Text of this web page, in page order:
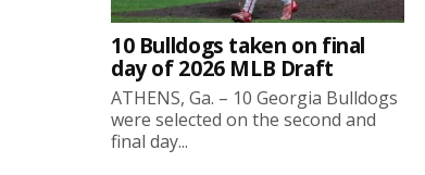
10 Bulldogs taken on final
day of 2026 MLB Draft
ATHENS, Ga. – 10 Georgia Bulldogs
were selected on the second and
final day...